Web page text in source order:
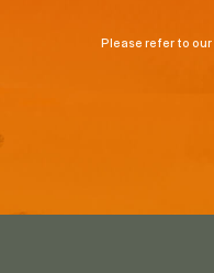
Please refer to our